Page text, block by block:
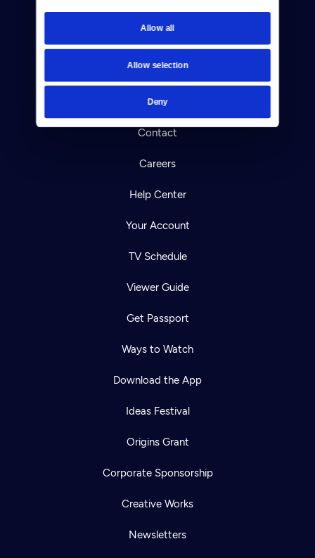
Allow all
Allow selection
Deny
Donate
Newsletters
Reject Cookies
About Us
Contact
Careers
Help Center
Your Account
TV Schedule
Viewer Guide
Get Passport
Ways to Watch
Download the App
Ideas Festival
Origins Grant
Corporate Sponsorship
Creative Works
Newsletters